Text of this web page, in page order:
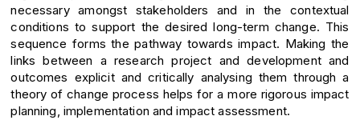
necessary amongst stakeholders and in the contextual
conditions to support the desired long-term change. This
sequence forms the pathway towards impact. Making the
links between a research project and development and
outcomes explicit and critically analysing them through a
theory of change process helps for a more rigorous impact
planning, implementation and impact assessment.